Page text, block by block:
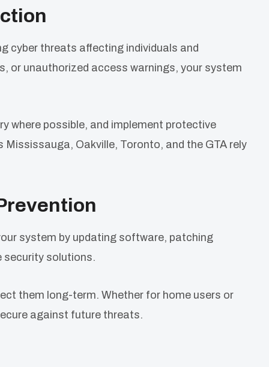
cyber threats affecting individuals and
or unauthorized access warnings, your system
where possible, and implement protective
Oakville, Toronto, and the GTA rely
system by updating software, patching
security solutions.
them long-term. Whether for home users or
against future threats.